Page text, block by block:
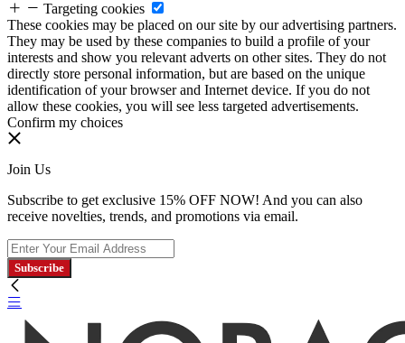
Targeting cookies
These cookies may be placed on our site by our advertising partners.
They may be used by these companies to build a profile of your
interests and show you relevant adverts on other sites. They do not
directly store personal information, but are based on the unique
identification of your browser and Internet device. If you do not
allow these cookies, you will see less targeted advertisements.
Confirm my choices
Join Us
Subscribe to get exclusive 15% OFF NOW! And you can also
receive novelties, trends, and promotions via email.
Subscribe